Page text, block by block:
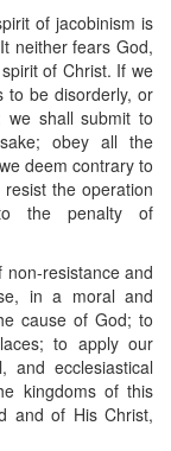
of jacobinism is
neither fears God,
of Christ. If we
to be disorderly, or
we shall submit to
obey all the
deem contrary to
the operation
the penalty of
resistance and
in a moral and
cause of God; to
to apply our
and ecclesiastical
kingdoms of this
and of His Christ,